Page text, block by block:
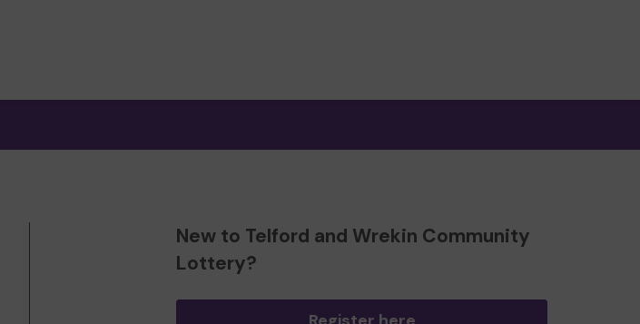
New to Telford and Wrekin Community
Lottery?